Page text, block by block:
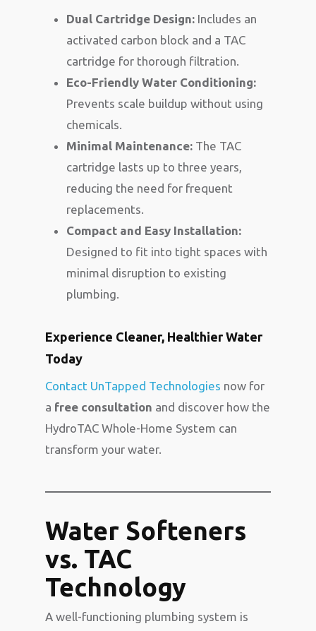
Dual Cartridge Design: Includes an
activated carbon block and a TAC
cartridge for thorough filtration.
Eco-Friendly Water Conditioning:
Prevents scale buildup without using
chemicals.
Minimal Maintenance: The TAC
cartridge lasts up to three years,
reducing the need for frequent
replacements.
Compact and Easy Installation:
Designed to fit into tight spaces with
minimal disruption to existing
plumbing.
Experience Cleaner, Healthier Water
Today
Contact UnTapped Technologies now for
a free consultation and discover how the
HydroTAC Whole-Home System can
transform your water.
Water Softeners
vs. TAC
Technology
A well-functioning plumbing system is